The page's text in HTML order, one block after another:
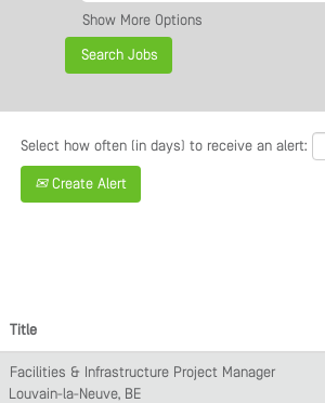
Show More Options
Select how often (in days) to receive an alert:
Create Alert
Title
Facilities & Infrastructure Project Manager
Louvain-la-Neuve, BE